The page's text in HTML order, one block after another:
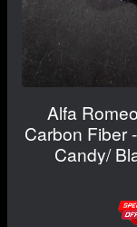
Alfa
Carbon Fiber
Candy/